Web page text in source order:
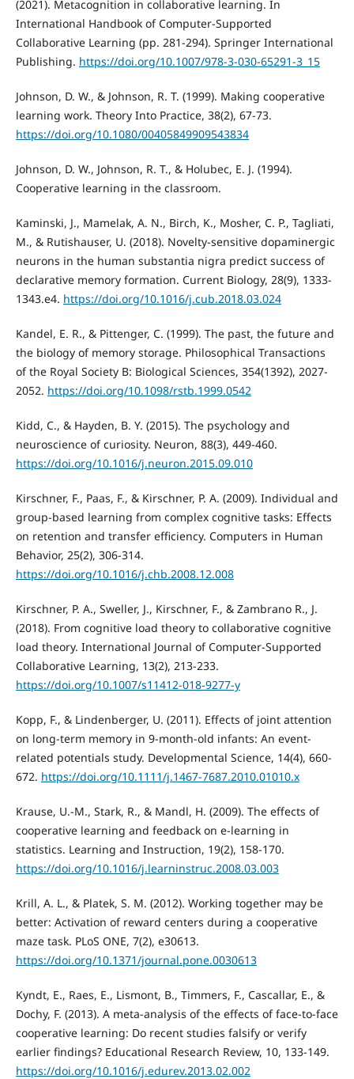
(2021). Metacognition in collaborative learning. In
International Handbook of Computer-Supported
Collaborative Learning (pp. 281-294). Springer International
Publishing. https://doi.org/10.1007/978-3-030-65291-3_15
Johnson, D. W., & Johnson, R. T. (1999). Making cooperative
learning work. Theory Into Practice, 38(2), 67-73.
https://doi.org/10.1080/00405849909543834
Johnson, D. W., Johnson, R. T., & Holubec, E. J. (1994).
Cooperative learning in the classroom.
Kaminski, J., Mamelak, A. N., Birch, K., Mosher, C. P., Tagliati,
M., & Rutishauser, U. (2018). Novelty-sensitive dopaminergic
neurons in the human substantia nigra predict success of
declarative memory formation. Current Biology, 28(9), 1333-
1343.e4. https://doi.org/10.1016/j.cub.2018.03.024
Kandel, E. R., & Pittenger, C. (1999). The past, the future and
the biology of memory storage. Philosophical Transactions
of the Royal Society B: Biological Sciences, 354(1392), 2027-
2052. https://doi.org/10.1098/rstb.1999.0542
Kidd, C., & Hayden, B. Y. (2015). The psychology and
neuroscience of curiosity. Neuron, 88(3), 449-460.
https://doi.org/10.1016/j.neuron.2015.09.010
Kirschner, F., Paas, F., & Kirschner, P. A. (2009). Individual and
group-based learning from complex cognitive tasks: Effects
on retention and transfer efficiency. Computers in Human
Behavior, 25(2), 306-314.
https://doi.org/10.1016/j.chb.2008.12.008
Kirschner, P. A., Sweller, J., Kirschner, F., & Zambrano R., J.
(2018). From cognitive load theory to collaborative cognitive
load theory. International Journal of Computer-Supported
Collaborative Learning, 13(2), 213-233.
https://doi.org/10.1007/s11412-018-9277-y
Kopp, F., & Lindenberger, U. (2011). Effects of joint attention
on long-term memory in 9-month-old infants: An event-
related potentials study. Developmental Science, 14(4), 660-
672. https://doi.org/10.1111/j.1467-7687.2010.01010.x
Krause, U.-M., Stark, R., & Mandl, H. (2009). The effects of
cooperative learning and feedback on e-learning in
statistics. Learning and Instruction, 19(2), 158-170.
https://doi.org/10.1016/j.learninstruc.2008.03.003
Krill, A. L., & Platek, S. M. (2012). Working together may be
better: Activation of reward centers during a cooperative
maze task. PLoS ONE, 7(2), e30613.
https://doi.org/10.1371/journal.pone.0030613
Kyndt, E., Raes, E., Lismont, B., Timmers, F., Cascallar, E., &
Dochy, F. (2013). A meta-analysis of the effects of face-to-face
cooperative learning: Do recent studies falsify or verify
earlier findings? Educational Research Review, 10, 133-149.
https://doi.org/10.1016/j.edurev.2013.02.002